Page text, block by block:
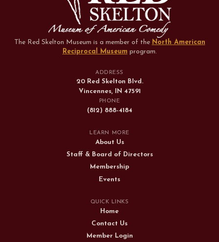
The Red Skelton Museum is a member of the North American
Reciprocal Museum program.
ADDRESS
20 Red Skelton Blvd.
Vincennes, IN 47591
PHONE
(812) 888-4184
LEARN MORE
About Us
Staff & Board of Directors
Membership
Events
QUICK LINKS
Home
Contact Us
Member Login